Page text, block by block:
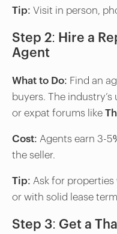
Tip: Visit in person,
Step 2: Hire a
Agent
What to Do: Find an
buyers. The
or expat forums like
Cost: Agents earn 3-
the seller.
Tip: Ask for
or with solid lease
Step 3: Get a